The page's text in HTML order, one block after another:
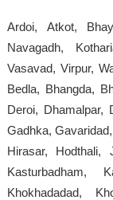
Ardoi, Atkot,
Navagadh,
Vasavad, Virpur,
Bedla, Bhangda,
Deroi, Dhamalpar,
Gadhka,
Hirasar, Hodthali,
Kasturbadham,
Khokhadadad,